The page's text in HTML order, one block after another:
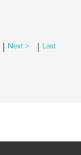
| Next > | Last